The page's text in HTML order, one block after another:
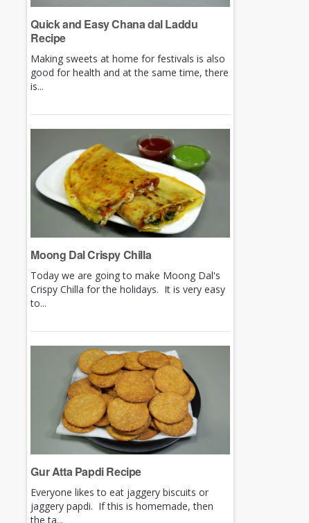
Quick and Easy Chana dal Laddu
Recipe
Making sweets at home for festivals is also
good for health and at the same time, there
is...
Moong Dal Crispy Chilla
Today we are going to make Moong Dal's
Crispy Chilla for the holidays. It is very easy
to...
Gur Atta Papdi Recipe
Everyone likes to eat jaggery biscuits or
jaggery papdi. If this is homemade, then
the ta...